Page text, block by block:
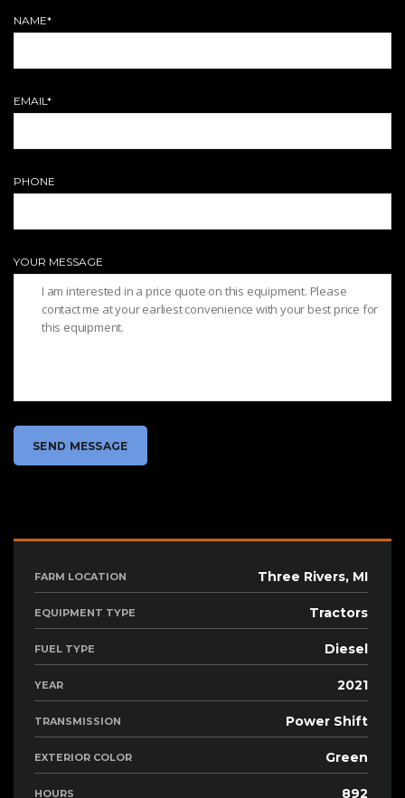
NAME*
EMAIL*
PHONE
YOUR MESSAGE
FARM LOCATION Three Rivers, MI
EQUIPMENT TYPE Tractors
FUEL TYPE Diesel
YEAR 2021
TRANSMISSION Power Shift
EXTERIOR COLOR Green
HOURS 892